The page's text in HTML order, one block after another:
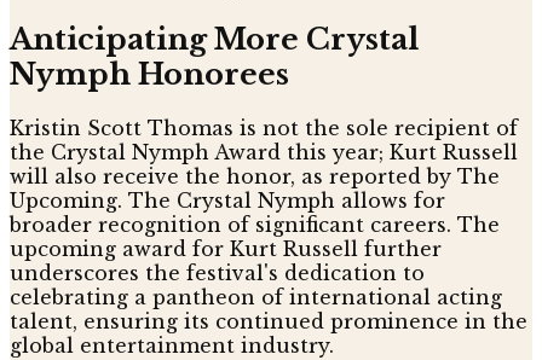
Anticipating More Crystal
Nymph Honorees
Kristin Scott Thomas is not the sole recipient of
the Crystal Nymph Award this year; Kurt Russell
will also receive the honor, as reported by The
Upcoming. The Crystal Nymph allows for
broader recognition of significant careers. The
upcoming award for Kurt Russell further
underscores the festival's dedication to
celebrating a pantheon of international acting
talent, ensuring its continued prominence in the
global entertainment industry.